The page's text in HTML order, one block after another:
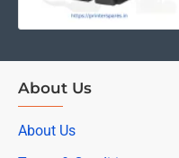
About Us
About Us